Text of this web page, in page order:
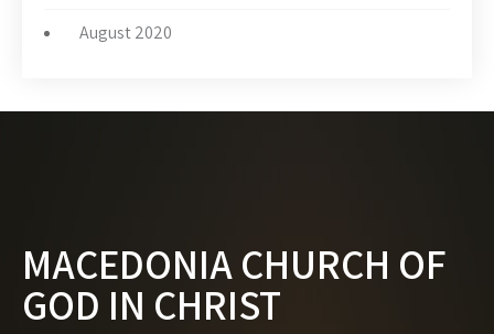
August 2020
MACEDONIA CHURCH OF
GOD IN CHRIST